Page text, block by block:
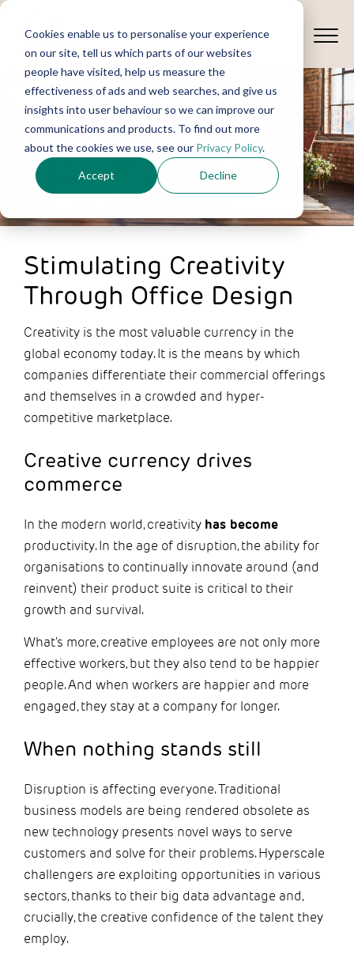
Cookies enable us to personalise your experience
on our site, tell us which parts of our websites
people have visited, help us measure the
effectiveness of ads and web searches, and give us
insights into user behaviour so we can improve our
communications and products. To find out more
about the cookies we use, see our Privacy Policy.
Accept Decline
Stimulating Creativity
Through Office Design
Creativity is the most valuable currency in the
global economy today. It is the means by which
companies differentiate their commercial offerings
and themselves in a crowded and hyper-
competitive marketplace.
Creative currency drives
commerce
In the modern world, creativity has become
productivity. In the age of disruption, the ability for
organisations to continually innovate around (and
reinvent) their product suite is critical to their
growth and survival.
What's more, creative employees are not only more
effective workers, but they also tend to be happier
people. And when workers are happier and more
engaged, they stay at a company for longer.
When nothing stands still
Disruption is affecting everyone. Traditional
business models are being rendered obsolete as
new technology presents novel ways to serve
customers and solve for their problems. Hyperscale
challengers are exploiting opportunities in various
sectors, thanks to their big data advantage and,
crucially, the creative confidence of the talent they
employ.